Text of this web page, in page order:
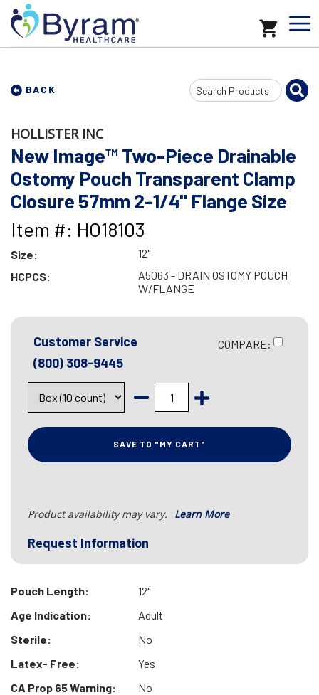
BACK
Search
Input
HOLLISTER INC
New Image™ Two-Piece Drainable
Ostomy Pouch Transparent Clamp
Closure 57mm 2-1/4" Flange Size
Item #: HO18103
Size:
12"
HCPCS:
A5063 - DRAIN OSTOMY POUCH
W/FLANGE
Customer Service
(800) 308-9445
COMPARE:
SAVE TO "MY CART"
Product availability may vary. Learn More
Request Information
Pouch Length:
12"
Age Indication:
Adult
Sterile:
No
Latex- Free:
Yes
CA Prop 65 Warning:
No